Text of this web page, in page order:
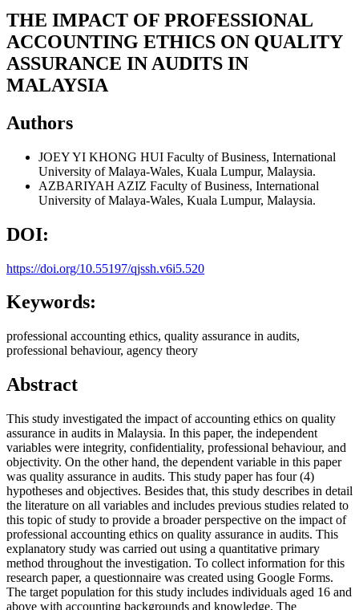
THE IMPACT OF PROFESSIONAL
ACCOUNTING ETHICS ON QUALITY
ASSURANCE IN AUDITS IN
MALAYSIA
Authors
JOEY YI KHONG HUI Faculty of Business, International
University of Malaya-Wales, Kuala Lumpur, Malaysia.
AZBARIYAH AZIZ Faculty of Business, International
University of Malaya-Wales, Kuala Lumpur, Malaysia.
DOI:
https://doi.org/10.55197/qjssh.v6i5.520
Keywords:
professional accounting ethics, quality assurance in audits,
professional behaviour, agency theory
Abstract
This study investigated the impact of accounting ethics on quality
assurance in audits in Malaysia. In this paper, the independent
variables were integrity, confidentiality, professional behaviour, and
objectivity. On the other hand, the dependent variable in this paper
was quality assurance in audits. This study paper has four (4)
hypotheses and objectives. Besides that, this study describes in detail
the literature on all variables and includes previous studies related to
this topic of study to provide a broader perspective on the impact of
professional accounting ethics on quality assurance in audits. This
explanatory study was carried out using a quantitative primary
method throughout the investigation. To collect information for this
research paper, a questionnaire was created using Google Forms.
The target population for this study includes individuals aged 16 and
above with accounting backgrounds and knowledge. The